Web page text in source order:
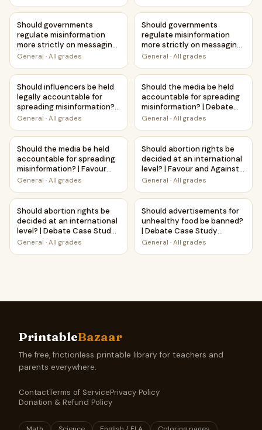
Should governments regulate misinformation more
Should governments
regulate misinformation
more strictly on messaging
platforms? | Debate Case
General · All grades
Should governments
Should governments
regulate misinformation
more strictly on messaging
platforms? | Favour and
Printable Activity
General · All grades
Should influencers be held legally accountable for
Should influencers be held
legally accountable for
spreading misinformation? |
Favour and Against
Activity
General · All grades
Should the media be held
Should the media be held
accountable for spreading
misinformation? | Debate
Case Study Worksheet
General · All grades
Should the media be held accountable for spreading
Should the media be held
accountable for spreading
misinformation? | Favour
and Against Worksheet
General · All grades
Should abortion rights be
Should abortion rights be
decided at an international
level? | Favour and Against
Worksheet Printable
General · All grades
Should abortion rights be decided at an international
Should abortion rights be
decided at an international
level? | Debate Case Study
Worksheet
General · All grades
Should advertisements for
Should advertisements for
unhealthy food be banned?
| Debate Case Study
Worksheet
General · All grades
PrintableBazaar
The free, frictionless printable library for teachers and
parents everywhere.
ContactTerms of ServicePrivacy Policy
Donation & Refund Policy